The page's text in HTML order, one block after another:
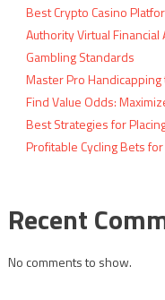
Best Crypto Casino
Authority Virtual
Gambling Standards
Master Pro
Find Value Odds:
Best Strategies for
Profitable Cycling Bets
Recent
No comments to show.